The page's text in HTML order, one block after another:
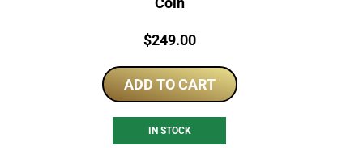
Price:
$249.00
ADD TO CART
IN STOCK